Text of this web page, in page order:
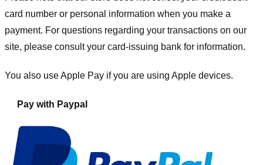
card number or personal information when you make a
payment. For questions regarding your transactions on our
site, please consult your card-issuing bank for information.
You also use Apple Pay if you are using Apple devices.
Pay with Paypal